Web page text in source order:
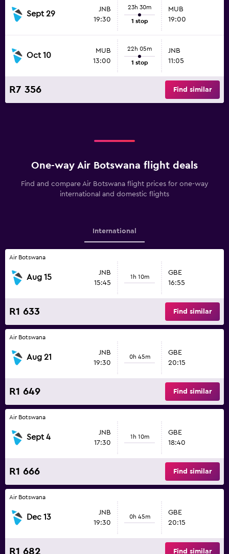
Sept 29
JNB
19:30
23h 30m
1 stop
MUB
19:00
Oct 10
MUB
13:00
22h 05m
1 stop
JNB
11:05
R7 356 Find similar
One-way Air Botswana flight deals
Find and compare Air Botswana flight prices for one-way
international and domestic flights
International
Air Botswana
Aug 15
JNB
15:45
1h 10m
GBE
16:55
R1 633 Find similar
Air Botswana
Aug 21
JNB
19:30
0h 45m
GBE
20:15
R1 649 Find similar
Air Botswana
Sept 4
JNB
17:30
1h 10m
GBE
18:40
R1 666 Find similar
Air Botswana
Dec 13
JNB
19:30
0h 45m
GBE
20:15
R1 682 Find similar